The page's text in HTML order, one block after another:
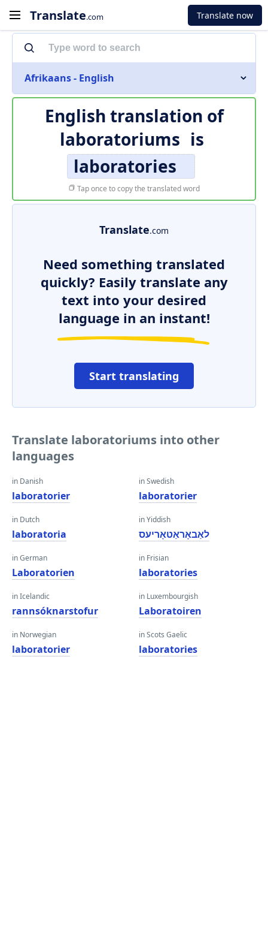
Translate.com Translate now
Afrikaans - English
English translation of
laboratoriums is
laboratories
Tap once to copy the translated word
Translate.com
Need something translated
quickly? Easily translate any
text into your desired
language in an instant!
Start translating
Translate laboratoriums into other
languages
in Danish
laboratorier
in Dutch
laboratoria
in German
Laboratorien
in Icelandic
rannsóknarstofur
in Norwegian
laboratorier
in Swedish
laboratorier
in Yiddish
לאַבאָראַטאָריעס
in Frisian
laboratories
in Luxembourgish
Laboratoiren
in Scots Gaelic
laboratories